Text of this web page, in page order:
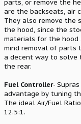
parts, or remove the
are the backseats, air
They also remove the
the hood, since the
materials for the hood
mind removal of
a decent way to
the rear.
Fuel Controller-
advantage by tuning
The ideal Air/Fuel
12.5:1.